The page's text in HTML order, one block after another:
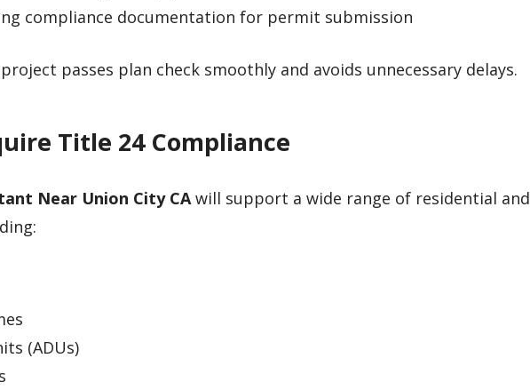
compliance documentation for permit submission
passes plan check smoothly and avoids unnecessary delays.
Title 24 Compliance
Near Union City CAwill support a wide range of residential and
(ADUs)